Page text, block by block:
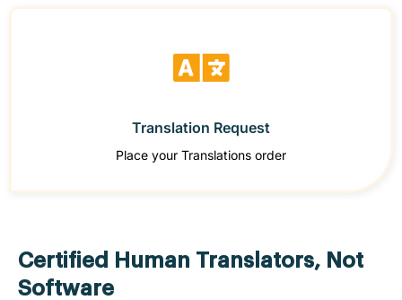
Translation Request
Place your Translations order
Certified Human Translators, Not
Software